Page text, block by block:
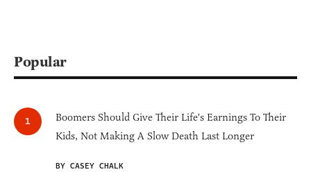
Popular
Boomers Should Give Their Life's Earnings To Their
Kids, Not Making A Slow Death Last Longer
BY CASEY CHALK